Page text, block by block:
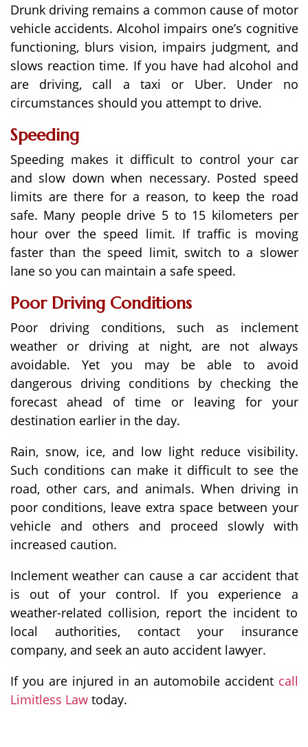
Drunk driving remains a common cause of motor
vehicle accidents. Alcohol impairs one’s cognitive
functioning, blurs vision, impairs judgment, and
slows reaction time. If you have had alcohol and
are driving, call a taxi or Uber. Under no
circumstances should you attempt to drive.
Speeding
Speeding makes it difficult to control your car
and slow down when necessary. Posted speed
limits are there for a reason, to keep the road
safe. Many people drive 5 to 15 kilometers per
hour over the speed limit. If traffic is moving
faster than the speed limit, switch to a slower
lane so you can maintain a safe speed.
Poor Driving Conditions
Poor driving conditions, such as inclement
weather or driving at night, are not always
avoidable. Yet you may be able to avoid
dangerous driving conditions by checking the
forecast ahead of time or leaving for your
destination earlier in the day.
Rain, snow, ice, and low light reduce visibility.
Such conditions can make it difficult to see the
road, other cars, and animals. When driving in
poor conditions, leave extra space between your
vehicle and others and proceed slowly with
increased caution.
Inclement weather can cause a car accident that
is out of your control. If you experience a
weather-related collision, report the incident to
local authorities, contact your insurance
company, and seek an auto accident lawyer.
If you are injured in an automobile accident call
Limitless Lawtoday.